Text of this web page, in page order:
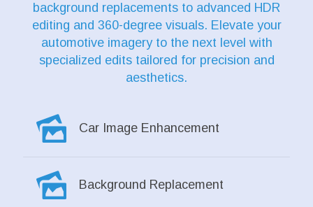
background replacements to advanced HDR
editing and 360-degree visuals. Elevate your
automotive imagery to the next level with
specialized edits tailored for precision and
aesthetics.
Car Image Enhancement
Background Replacement